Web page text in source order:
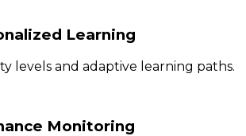
Learning
levels and adaptive learning paths.
Monitoring